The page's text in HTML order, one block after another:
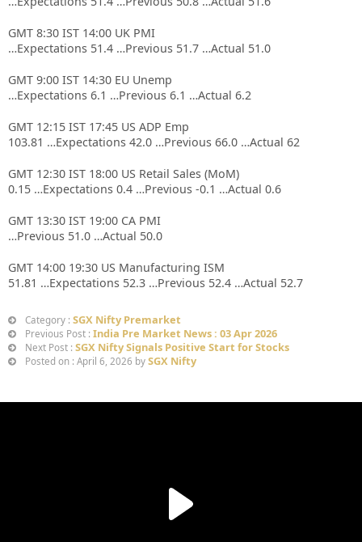
GMT 8:30 IST 14:00 UK PMI
…Expectations 51.4 …Previous 51.7 …Actual 51.0
GMT 9:00 IST 14:30 EU Unemp
…Expectations 6.1 …Previous 6.1 …Actual 6.2
GMT 12:15 IST 17:45 US ADP Emp
103.81 …Expectations 42.0 …Previous 66.0 …Actual 62
GMT 12:30 IST 18:00 US Retail Sales (MoM)
0.15 …Expectations 0.4 …Previous -0.1 …Actual 0.6
GMT 13:30 IST 19:00 CA PMI
…Previous 51.0 …Actual 50.0
GMT 14:00 19:30 US Manufacturing ISM
51.81 …Expectations 52.3 …Previous 52.4 …Actual 52.7
Category : SGX Nifty Premarket
Previous Post : India Pre Market News : 03 Apr 2026
Next Post : SGX Nifty Signals Positive Start for Stocks
Posted on : April 6, 2026 by SGX Nifty